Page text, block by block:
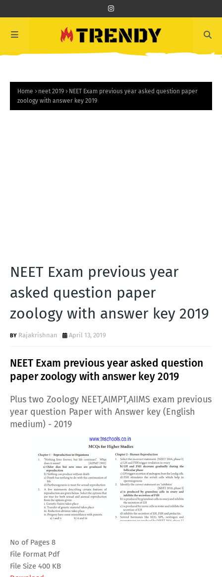
Home neet 2019
NEET Exam previous year asked question paper
zoology with answer key 2019
NEET Exam previous year
asked question paper
zoology with answer key 2019
Rajakrishnan April 13, 2019
NEET Exam previous year asked question
paper zoology with answer key 2019
Plus two Zoology NEET,AIMPT,AIIMS exam previous
year question Paper with Answer key (English
medium) - 2019
No of Pages 8
File Format Pdf
File Size 400 KB